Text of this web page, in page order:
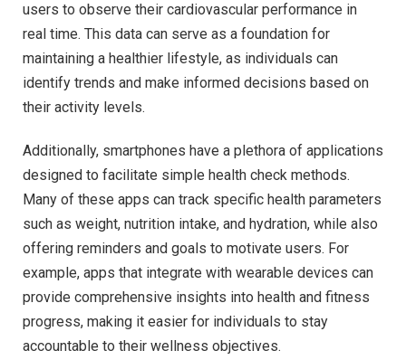
users to observe their cardiovascular performance in
real time. This data can serve as a foundation for
maintaining a healthier lifestyle, as individuals can
identify trends and make informed decisions based on
their activity levels.
Additionally, smartphones have a plethora of applications
designed to facilitate simple health check methods.
Many of these apps can track specific health parameters
such as weight, nutrition intake, and hydration, while also
offering reminders and goals to motivate users. For
example, apps that integrate with wearable devices can
provide comprehensive insights into health and fitness
progress, making it easier for individuals to stay
accountable to their wellness objectives.